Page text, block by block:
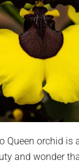
Queen orchid is
and wonder